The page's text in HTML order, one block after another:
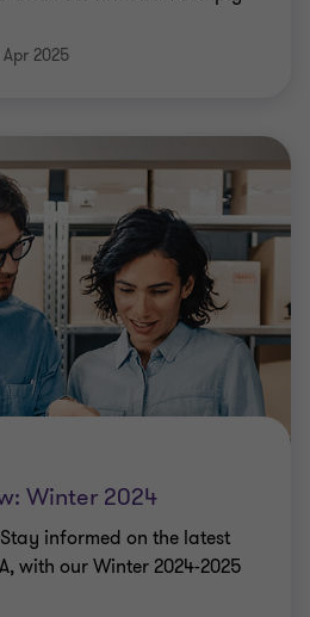
2025
Winter 2024
informed on the latest
with our Winter 2024-2025